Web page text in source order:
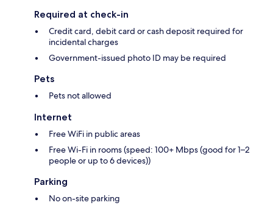
Required at check-in
Credit card, debit card or cash deposit required for
incidental charges
Government-issued photo ID may be required
Pets
Pets not allowed
Internet
Free WiFi in public areas
Free Wi-Fi in rooms (speed: 100+ Mbps (good for 1–2
people or up to 6 devices))
Parking
No on-site parking